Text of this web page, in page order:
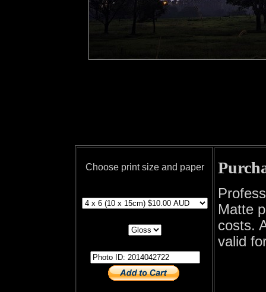
Choose print size and paper
Matte
costs.
valid